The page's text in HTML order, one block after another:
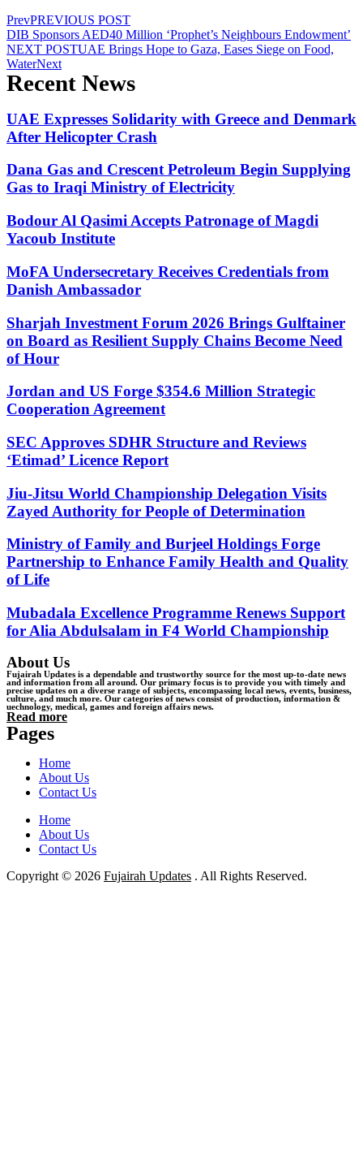
PrevPREVIOUS POST
DIB Sponsors AED40 Million ‘Prophet’s Neighbours Endowment’
NEXT POSTUAE Brings Hope to Gaza, Eases Siege on Food,
WaterNext
Recent News
UAE Expresses Solidarity with Greece and Denmark
After Helicopter Crash
Dana Gas and Crescent Petroleum Begin Supplying
Gas to Iraqi Ministry of Electricity
Bodour Al Qasimi Accepts Patronage of Magdi
Yacoub Institute
MoFA Undersecretary Receives Credentials from
Danish Ambassador
Sharjah Investment Forum 2026 Brings Gulftainer
on Board as Resilient Supply Chains Become Need
of Hour
Jordan and US Forge $354.6 Million Strategic
Cooperation Agreement
SEC Approves SDHR Structure and Reviews
‘Etimad’ Licence Report
Jiu-Jitsu World Championship Delegation Visits
Zayed Authority for People of Determination
Ministry of Family and Burjeel Holdings Forge
Partnership to Enhance Family Health and Quality
of Life
Mubadala Excellence Programme Renews Support
for Alia Abdulsalam in F4 World Championship
About Us
Fujairah Updates is a dependable and trustworthy source for the most up-to-date news
and information from all around. Our primary focus is to provide you with timely and
precise updates on a diverse range of subjects, encompassing local news, events, business,
culture, and much more. Our categories of news consist of production, information &
uechnology, medical, games and foreign affairs news.
Read more
Pages
Home
About Us
Contact Us
Home
About Us
Contact Us
Copyright © 2026 Fujairah Updates . All Rights Reserved.